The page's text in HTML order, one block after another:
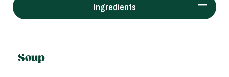
Ingredients
Soup